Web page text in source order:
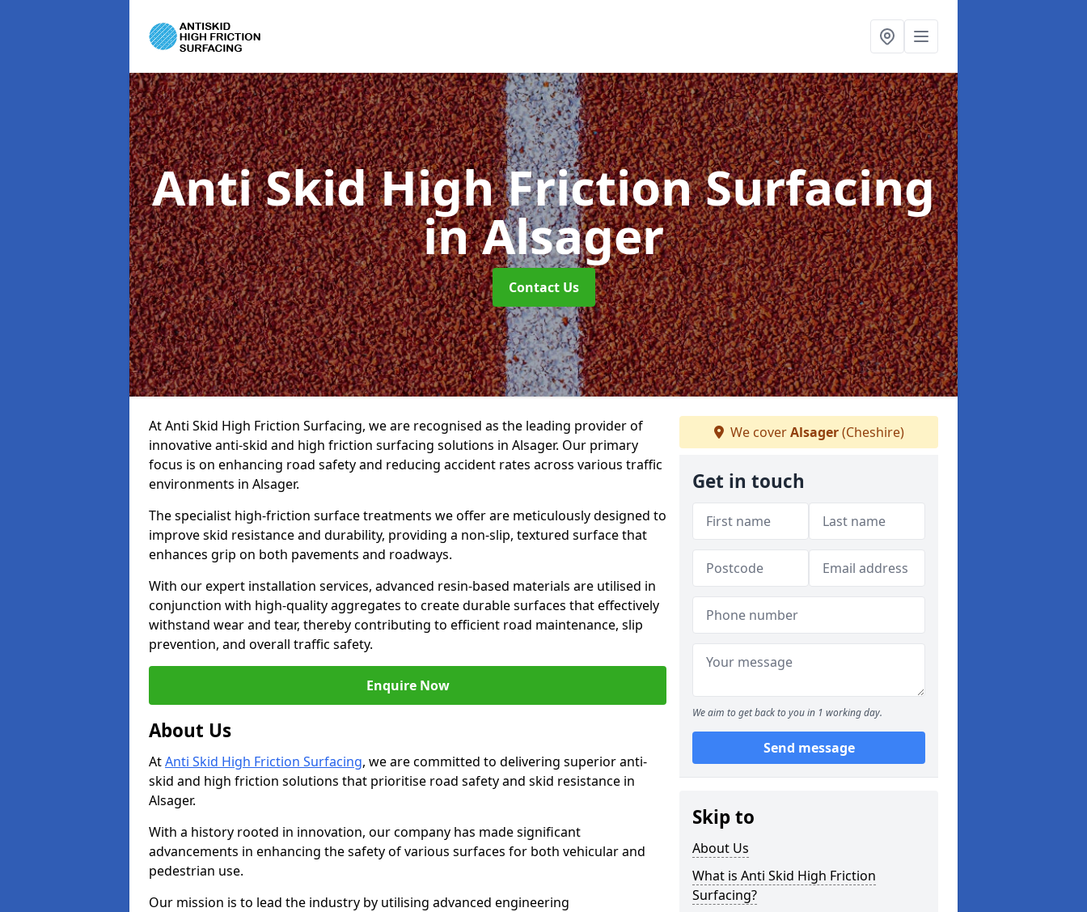
Anti Skid High Friction Surfacing
in Alsager
Contact Us
At Anti Skid High Friction Surfacing, we are recognised as the leading provider of
innovative anti-skid and high friction surfacing solutions in Alsager. Our primary
focus is on enhancing road safety and reducing accident rates across various traffic
environments in Alsager.
The specialist high-friction surface treatments we offer are meticulously designed to
improve skid resistance and durability, providing a non-slip, textured surface that
enhances grip on both pavements and roadways.
With our expert installation services, advanced resin-based materials are utilised in
conjunction with high-quality aggregates to create durable surfaces that effectively
withstand wear and tear, thereby contributing to efficient road maintenance, slip
prevention, and overall traffic safety.
Enquire Now
About Us
AtAnti Skid High Friction Surfacing, we are committed to delivering superior anti-
skid and high friction solutions that prioritise road safety and skid resistance in
Alsager.
With a history rooted in innovation, our company has made significant
advancements in enhancing the safety of various surfaces for both vehicular and
pedestrian use.
Our mission is to lead the industry by utilising advanced engineering
We coverAlsager(Cheshire)
Get in touch
We aim to get back to you in 1 working day.
Send message
Skip to
About Us
What is Anti Skid High Friction
Surfacing?